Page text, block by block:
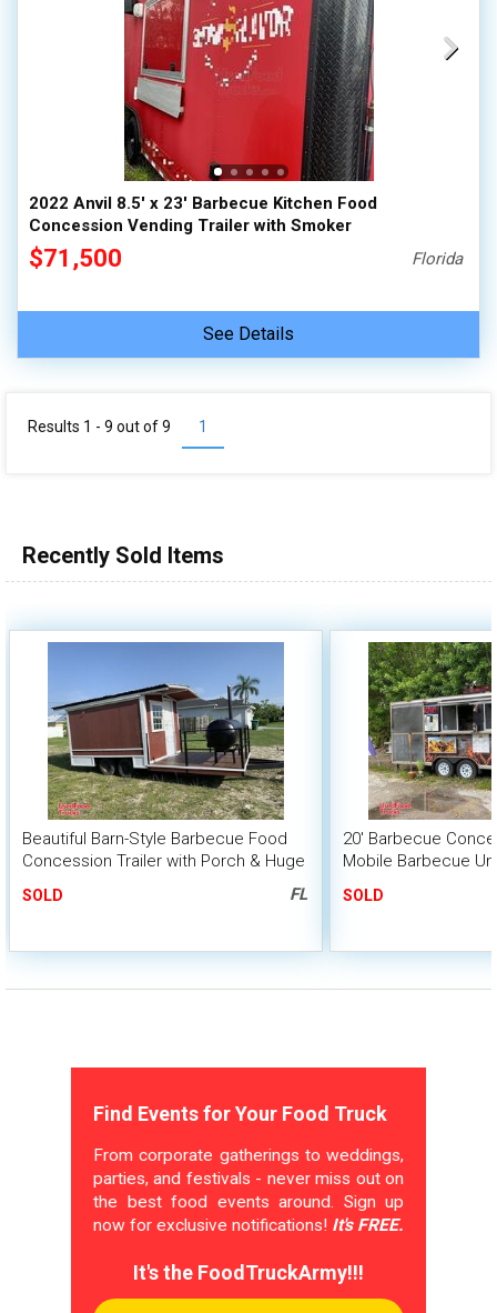
2022 Anvil 8.5' x 23' Barbecue Kitchen Food
Concession Vending Trailer with Smoker
$71,500 Florida
See Details
1
Results 1 - 9 out of9
Recently Sold Items
Beautiful Barn-Style Barbecue Food
Concession Trailer with Porch & Huge
SOLD FL
20' Barbecue
Mobile Barbecue
SOLD
Find Events for Your Food Truck
From corporate gatherings to weddings,
parties, and festivals - never miss out on
the best food events around. Sign up
now for exclusive notifications! It's FREE.
It's the FoodTruckArmy!!!